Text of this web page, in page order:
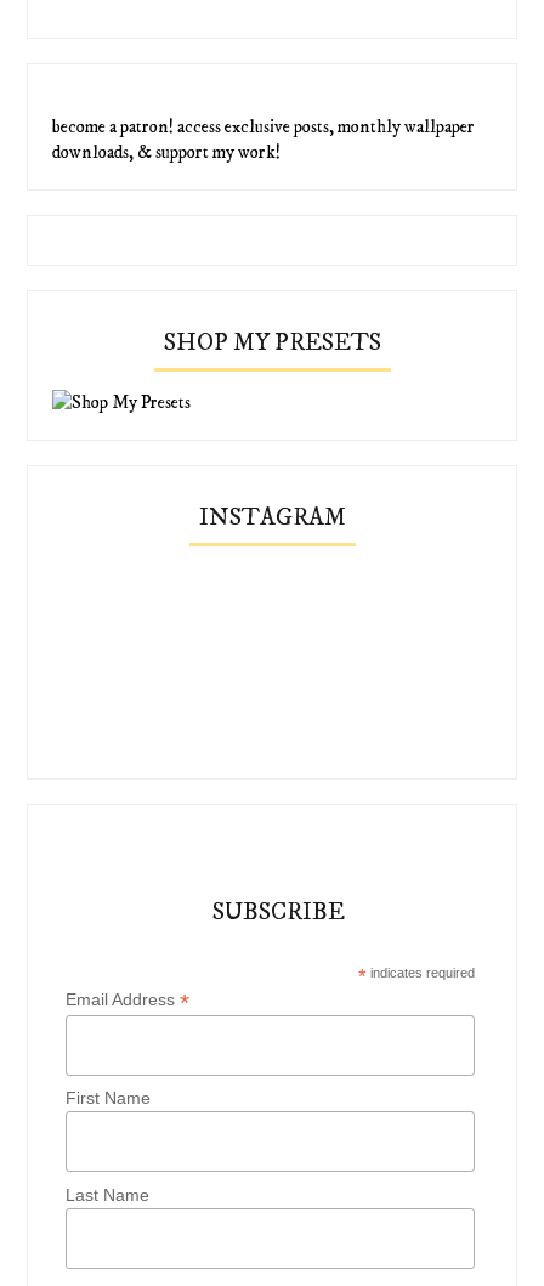
become a patron! access exclusive posts, monthly wallpaper
downloads, & support my work!
SHOP MY PRESETS
INSTAGRAM
SUBSCRIBE
*indicates required
Email Address*
First Name
Last Name